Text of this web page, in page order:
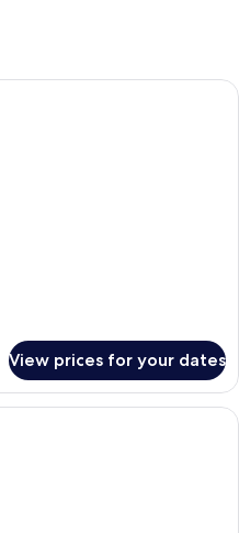
A cozy living room with a fireplace,
View prices for your dates
A bedroom with a bed, a desk with a